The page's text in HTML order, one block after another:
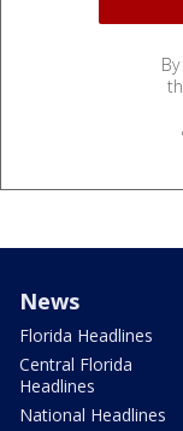
News
Florida Headlines
Central Florida
Headlines
National Headlines